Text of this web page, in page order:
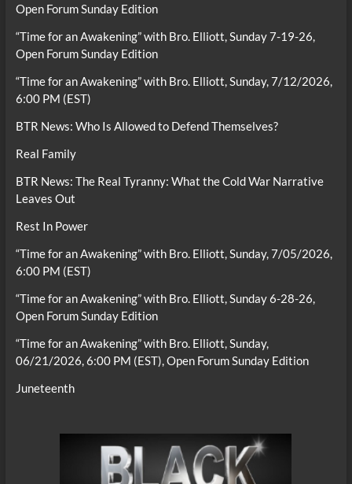
Open Forum Sunday Edition
“Time for an Awakening” with Bro. Elliott, Sunday 7-19-26,
Open Forum Sunday Edition
“Time for an Awakening” with Bro. Elliott, Sunday, 7/12/2026,
6:00 PM (EST)
BTR News: Who Is Allowed to Defend Themselves?
Real Family
BTR News: The Real Tyranny: What the Cold War Narrative
Leaves Out
Rest In Power
“Time for an Awakening” with Bro. Elliott, Sunday, 7/05/2026,
6:00 PM (EST)
“Time for an Awakening” with Bro. Elliott, Sunday 6-28-26,
Open Forum Sunday Edition
“Time for an Awakening” with Bro. Elliott, Sunday,
06/21/2026, 6:00 PM (EST), Open Forum Sunday Edition
Juneteenth